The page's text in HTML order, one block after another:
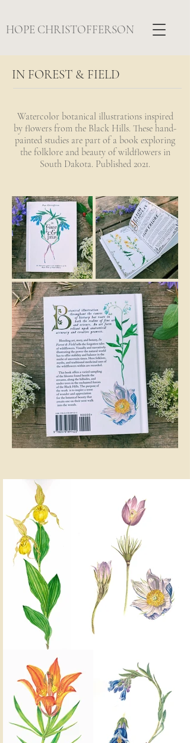
HOPE CHRISTOFFERSON
IN FOREST & FIELD
Watercolor botanical illustrations inspired
by flowers from the Black Hills. These hand-
painted studies are part of a book exploring
the folklore and beauty of wildflowers in
South Dakota. Published 2021.